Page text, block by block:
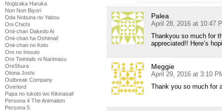
Nogizaka Haruka
Non Non Biyori
Oda Nobuna no Yabou
Oni Chichi
Onii-chan Dakedo Ai
Onii-chan ha Oshimai!
Onii-chan no Koto
Ore no Imouto
Ore Twintails ni Narimasu
OreShura
Otona Joshi
Outbreak Company
Overlord
Papa no Iukoto wo Kikinasai!
Persona 4 The Animation
Persona 5
Palea
April 28, 2016 at 10:47
Thankyou so much for
appreciated!! Here’s
Meggie
April 29, 2016 at 3:10
Thank you so much for